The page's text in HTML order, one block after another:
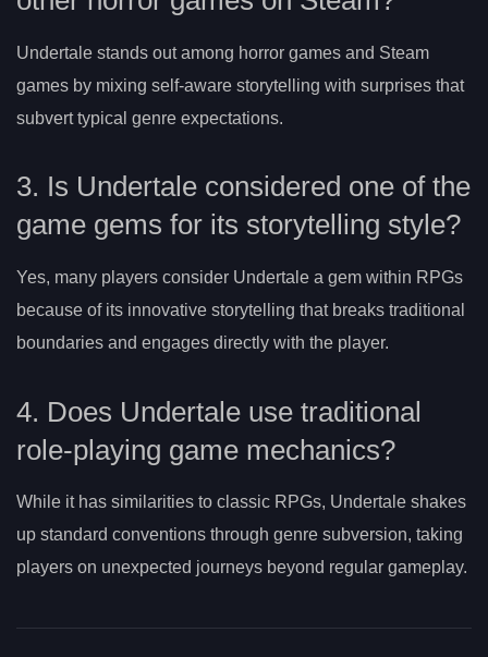
Undertale stands out among horror games and Steam
games by mixing self-aware storytelling with surprises that
subvert typical genre expectations.
3. Is Undertale considered one of the
game gems for its storytelling style?
Yes, many players consider Undertale a gem within RPGs
because of its innovative storytelling that breaks traditional
boundaries and engages directly with the player.
4. Does Undertale use traditional
role-playing game mechanics?
While it has similarities to classic RPGs, Undertale shakes
up standard conventions through genre subversion, taking
players on unexpected journeys beyond regular gameplay.